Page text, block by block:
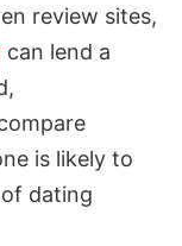
review sites,
can lend a
is likely to
dating